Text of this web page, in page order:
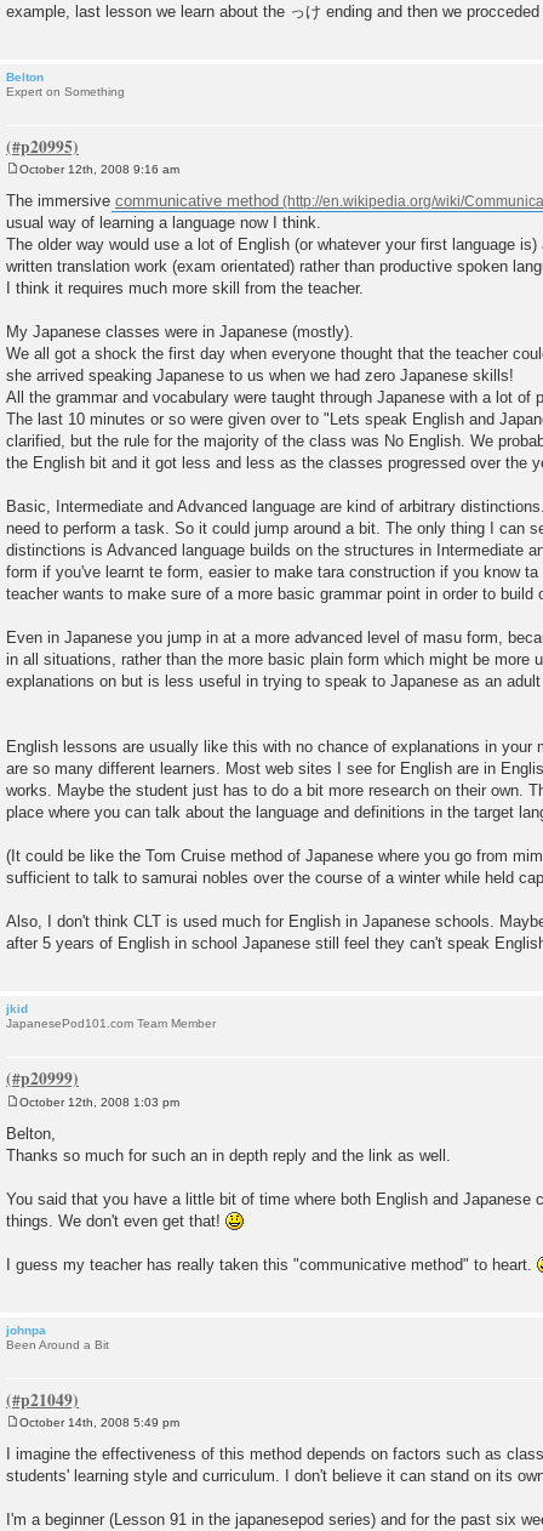
example, last lesson we learn about the っけ ending and then we
Belton
Expert on Something
s
t
October 12th, 2008 9:16 am
The immersive communicative method
usual way of learning a language now I think.
The older way would use a lot of English (or whatever your first language
written translation work (exam orientated) rather than productive spoken
I think it requires much more skill from the teacher.
My Japanese classes were in Japanese (mostly).
We all got a shock the first day when everyone thought that the teacher
she arrived speaking Japanese to us when we had zero Japanese skills!
All the grammar and vocabulary were taught through Japanese with a lot of
The last 10 minutes or so were given over to "Lets speak English and
clarified, but the rule for the majority of the class was No English. We
the English bit and it got less and less as the classes progressed over the
Basic, Intermediate and Advanced language are kind of arbitrary
need to perform a task. So it could jump around a bit. The only thing I can
distinctions is Advanced language builds on the structures in Intermediate
form if you've learnt te form, easier to make tara construction if you know
teacher wants to make sure of a more basic grammar point in order to build
Even in Japanese you jump in at a more advanced level of masu form,
in all situations, rather than the more basic plain form which might be more
explanations on but is less useful in trying to speak to Japanese as an adult
English lessons are usually like this with no chance of explanations in your
are so many different learners. Most web sites I see for English are in
works. Maybe the student just has to do a bit more research on their own.
place where you can talk about the language and definitions in the target
(It could be like the Tom Cruise method of Japanese where you go from
sufficient to talk to samurai nobles over the course of a winter while held
Also, I don't think CLT is used much for English in Japanese schools.
after 5 years of English in school Japanese still feel they can't speak
jkid
JapanesePod101.com Team Member
o
s
t
October 12th, 2008 1:03 pm
Belton,
Thanks so much for such an in depth reply and the link as well.
You said that you have a little bit of time where both English and Japanese
things. We don't even get that!
I guess my teacher has really taken this "communicative method" to heart.
johnpa
Been Around a Bit
s
t
October 14th, 2008 5:49 pm
I imagine the effectiveness of this method depends on factors such as
students' learning style and curriculum. I don't believe it can stand on its
I'm a beginner (Lesson 91 in the japanesepod series) and for the past six